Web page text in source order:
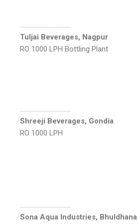
…………………………….
Tuljai Beverages, Nagpur
RO 1000 LPH Bottling Plant
…………………………….
Shreeji Beverages, Gondia
RO 1000 LPH
…………………………….
Sona Aqua Industries, Bhuldhana